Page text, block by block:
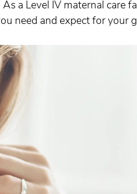
a Level IV maternal care
need and expect for your